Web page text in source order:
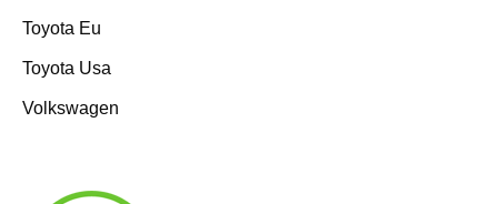
Toyota Eu
Toyota Usa
Volkswagen